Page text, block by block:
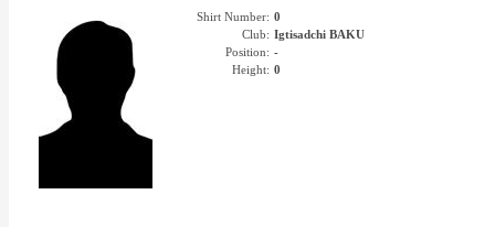
Shirt Number: 0
Club: Igtisadchi BAKU
Position: -
Height: 0